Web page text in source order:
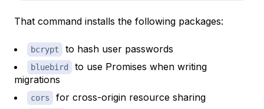
That command installs the following packages:
bcrypt to hash user passwords
bluebird
to use Promises when writing
migrations
cors for cross-origin resource sharing